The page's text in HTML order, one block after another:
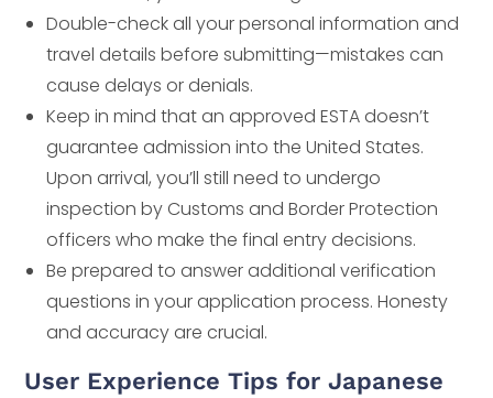
Double-check all your personal information and
travel details before submitting—mistakes can
cause delays or denials.
Keep in mind that an approved ESTA doesn’t
guarantee admission into the United States.
Upon arrival, you’ll still need to undergo
inspection by Customs and Border Protection
officers who make the final entry decisions.
Be prepared to answer additional verification
questions in your application process. Honesty
and accuracy are crucial.
User Experience Tips for Japanese